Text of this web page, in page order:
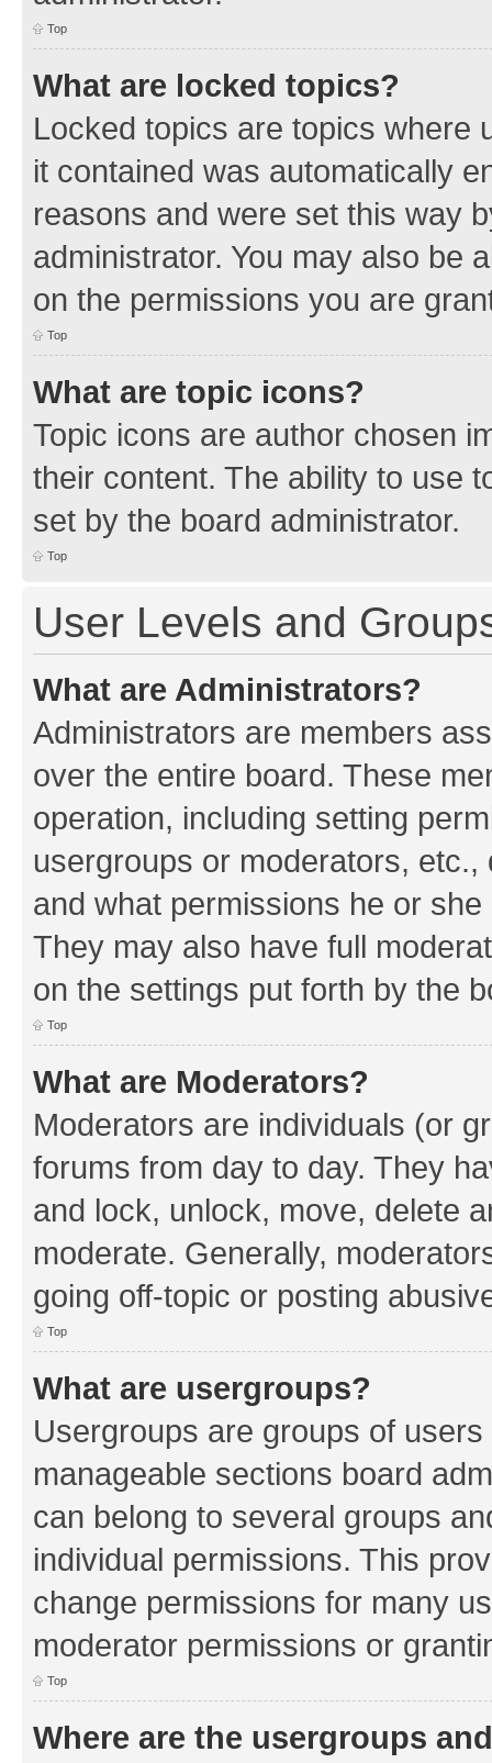
Top
What are locked topics?
Locked topics are topics where
it contained was automatically
reasons and were set this way
administrator. You may also be
on the permissions you are
Top
What are topic icons?
Topic icons are author chosen
their content. The ability to use
set by the board administrator.
Top
User Levels and
What are Administrators?
Administrators are members
over the entire board. These
operation, including setting
usergroups or moderators,
and what permissions he or
They may also have full
on the settings put forth by the
Top
What are Moderators?
Moderators are individuals (or
forums from day to day. They
and lock, unlock, move, delete
moderate. Generally,
going off-topic or posting
Top
What are usergroups?
Usergroups are groups of
manageable sections board
can belong to several groups
individual permissions. This
change permissions for many
moderator permissions or
Top
Where are the usergroups